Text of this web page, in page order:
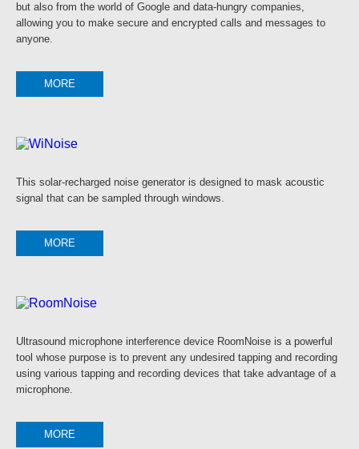
but also from the world of Google and data-hungry companies,
allowing you to make secure and encrypted calls and messages to
anyone.
MORE
This solar-recharged noise generator is designed to mask acoustic
signal that can be sampled through windows.
MORE
Ultrasound microphone interference device RoomNoise is a powerful
tool whose purpose is to prevent any undesired tapping and recording
using various tapping and recording devices that take advantage of a
microphone.
MORE